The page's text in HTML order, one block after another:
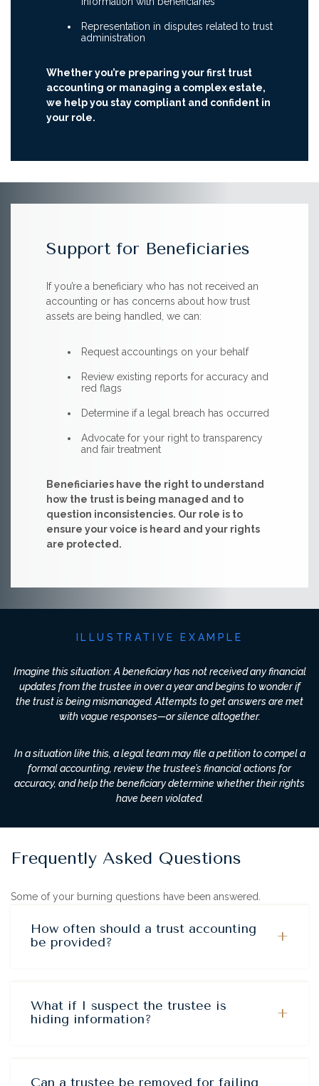
Representation in disputes related to trust
administration
Whether you’re preparing your first trust
accounting or managing a complex estate,
we help you stay compliant and confident in
your role.
Support for Beneficiaries
If you’re a beneficiary who has not received an
accounting or has concerns about how trust
assets are being handled, we can:
Request accountings on your behalf
Review existing reports for accuracy and
red flags
Determine if a legal breach has occurred
Advocate for your right to transparency
and fair treatment
Beneficiaries have the right to understand
how the trust is being managed and to
question inconsistencies. Our role is to
ensure your voice is heard and your rights
are protected.
ILLUSTRATIVE EXAMPLE
Imagine this situation: A beneficiary has not received any financial
updates from the trustee in over a year and begins to wonder if
the trust is being mismanaged. Attempts to get answers are met
with vague responses—or silence altogether.
In a situation like this, a legal team may file a petition to compel a
formal accounting, review the trustee’s financial actions for
accuracy, and help the beneficiary determine whether their rights
have been violated.
How often should a trust accounting
be provided?
+
What if I suspect the trustee is
hiding information?
+
Can a trustee be removed for failing
Frequently Asked Questions
Some of your burning questions have been answered.